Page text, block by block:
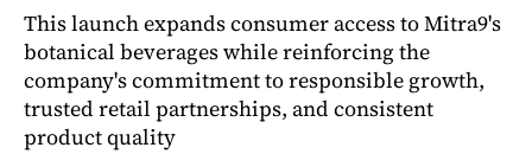
This launch expands consumer access to Mitra9's
botanical beverages while reinforcing the
company's commitment to responsible growth,
trusted retail partnerships, and consistent
product quality